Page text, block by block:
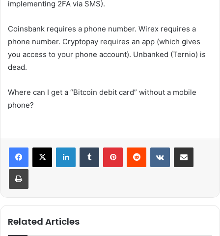
implementing 2FA via SMS).
Coinsbank requires a phone number. Wirex requires a
phone number. Cryptopay requires an app (which gives
you access to your phone account). Unbanked (Ternio) is
dead.
Where can I get a “Bitcoin debit card” without a mobile
phone?
Related Articles